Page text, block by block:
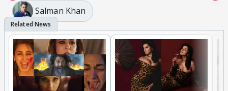
Salman Khan